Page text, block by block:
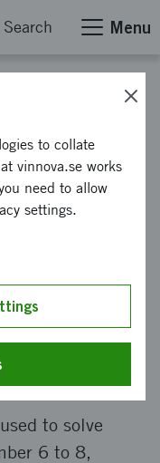
Search Menu
Sweden
365
to solve
6 to 8,
to collate
vinnova.se works
need to allow
settings.